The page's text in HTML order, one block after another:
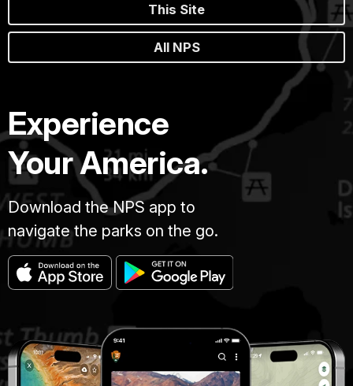
This Site
All NPS
Experience
Your America.
Download the NPS app to
navigate the parks on the go.